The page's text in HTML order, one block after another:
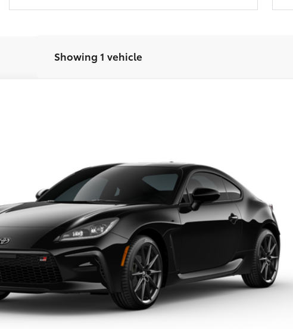
Showing 1 vehicle
UNLOCK INSTANT PRICE
CONFIRM AVAILABILITY
SE HABLA ESPAÑOL
to confirm availability.